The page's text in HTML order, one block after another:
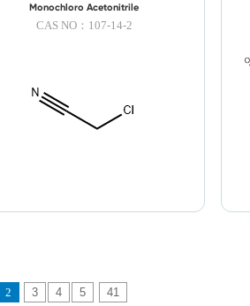
Monochloro Acetonitrile
CAS NO：107-14-2
2 3 4 5 41